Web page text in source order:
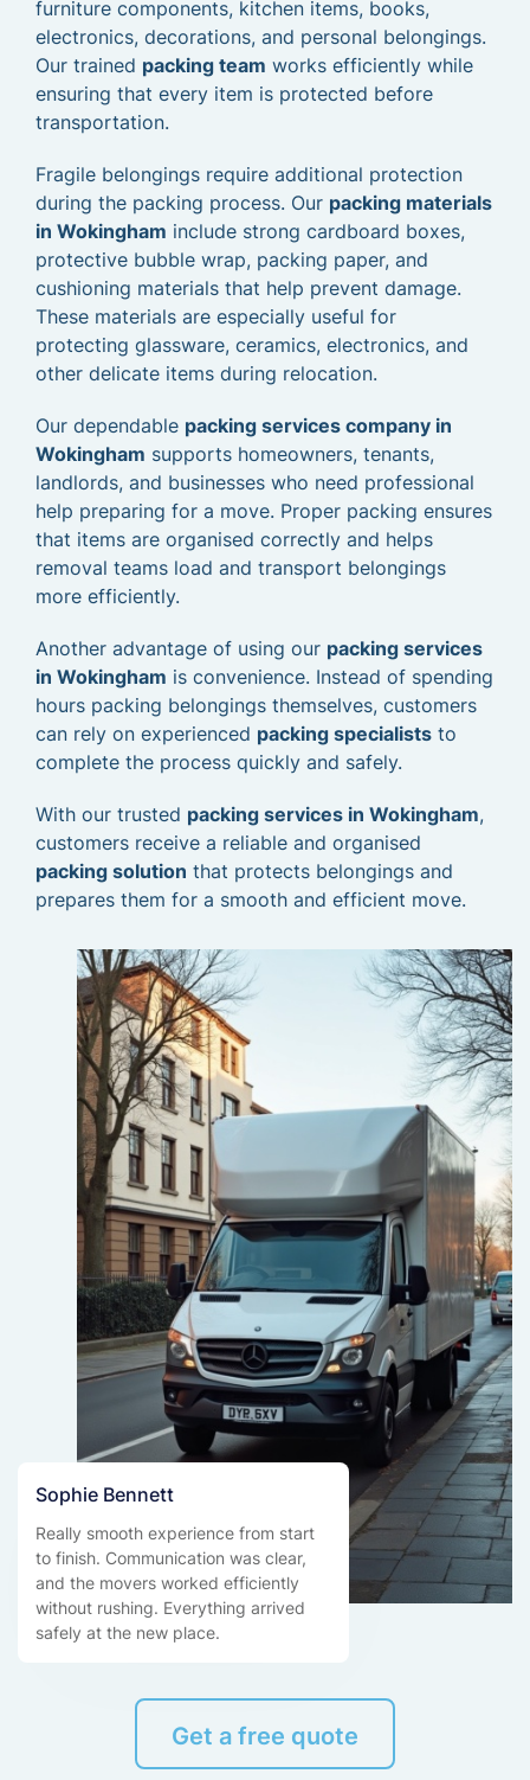
furniture components, kitchen items, books,
electronics, decorations, and personal belongings.
Our trained packing team works efficiently while
ensuring that every item is protected before
transportation.
Fragile belongings require additional protection
during the packing process. Our packing materials
in Wokingham include strong cardboard boxes,
protective bubble wrap, packing paper, and
cushioning materials that help prevent damage.
These materials are especially useful for
protecting glassware, ceramics, electronics, and
other delicate items during relocation.
Our dependable packing services company in
Wokingham supports homeowners, tenants,
landlords, and businesses who need professional
help preparing for a move. Proper packing ensures
that items are organised correctly and helps
removal teams load and transport belongings
more efficiently.
Another advantage of using our packing services
in Wokingham is convenience. Instead of spending
hours packing belongings themselves, customers
can rely on experienced packing specialists to
complete the process quickly and safely.
With our trusted packing services in Wokingham,
customers receive a reliable and organised
packing solution that protects belongings and
prepares them for a smooth and efficient move.
Sophie Bennett
Really smooth experience from start
to finish. Communication was clear,
and the movers worked efficiently
without rushing. Everything arrived
safely at the new place.
Get a free quote